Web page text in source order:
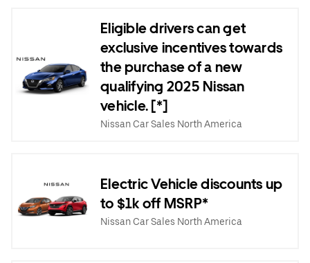
Eligible drivers can get
exclusive incentives towards
the purchase of a new
qualifying 2025 Nissan
vehicle. [*]
Nissan Car Sales North America
Electric Vehicle discounts up
to $1k off MSRP*
Nissan Car Sales North America